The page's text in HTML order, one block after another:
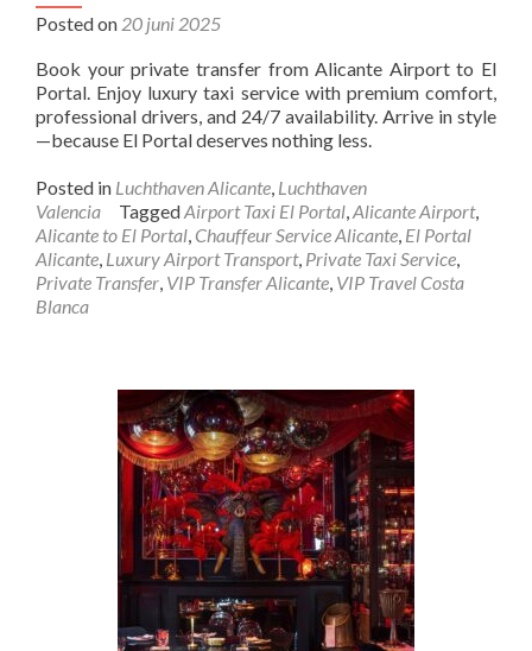
Posted on 20 juni 2025
Book your private transfer from Alicante Airport to El
Portal. Enjoy luxury taxi service with premium comfort,
professional drivers, and 24/7 availability. Arrive in style
—because El Portal deserves nothing less.
Posted in Luchthaven Alicante, Luchthaven
Valencia
TaggedAirport Taxi El Portal,Alicante Airport,
Alicante to El Portal, Chauffeur Service Alicante, El Portal
Alicante, Luxury Airport Transport, Private Taxi Service,
Private Transfer, VIP Transfer Alicante, VIP Travel Costa
Blanca